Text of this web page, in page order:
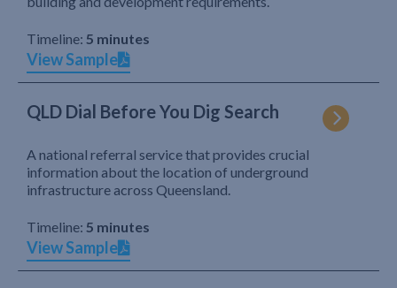
Timeline: 5 minutes
View Sample
QLD Dial Before You Dig Search
A national referral service that provides crucial
information about the location of underground
infrastructure across Queensland.
Timeline: 5 minutes
View Sample